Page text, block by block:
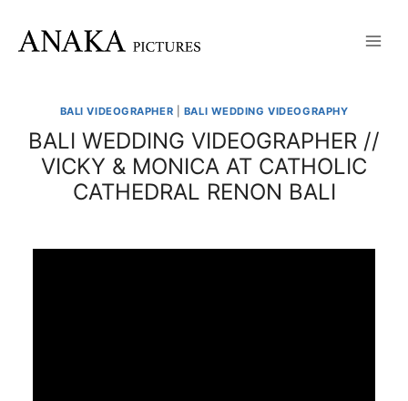
content
BALI VIDEOGRAPHER BALI WEDDING VIDEOGRAPHY
BALI WEDDING VIDEOGRAPHER //
VICKY & MONICA AT CATHOLIC
CATHEDRAL RENON BALI